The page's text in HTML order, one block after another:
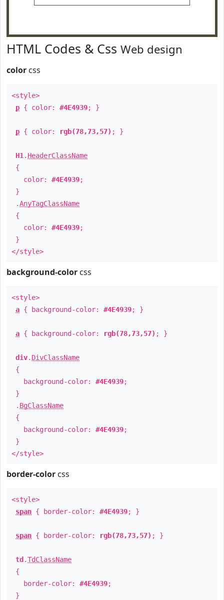
HTML Codes & Css Web design
color css
<style>
p { color: #4E4939; }
p { color: rgb(78,73,57) ; }
H1 . HeaderClassName
{
color: #4E4939;
}
.AnyTagClassName
{
color: #4E4939;
}
</style>
background-color css
<style>
a { background-color: #4E4939; }
a { background-color: rgb(78,73,57) ; }
div. DivClassName
{
background-color: #4E4939;
}
. BgClassName
{
background-color: #4E4939;
}
</style>
border-color css
<style>
span { border-color: #4E4939; }
span { border-color: rgb(78,73,57) ; }
td .TdClassName
{
border-color: #4E4939;
}